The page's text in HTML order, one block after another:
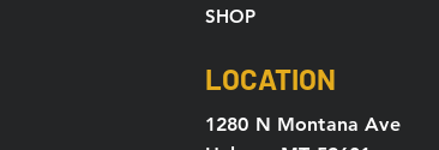
SHOP
LOCATION
1280 N Montana Ave